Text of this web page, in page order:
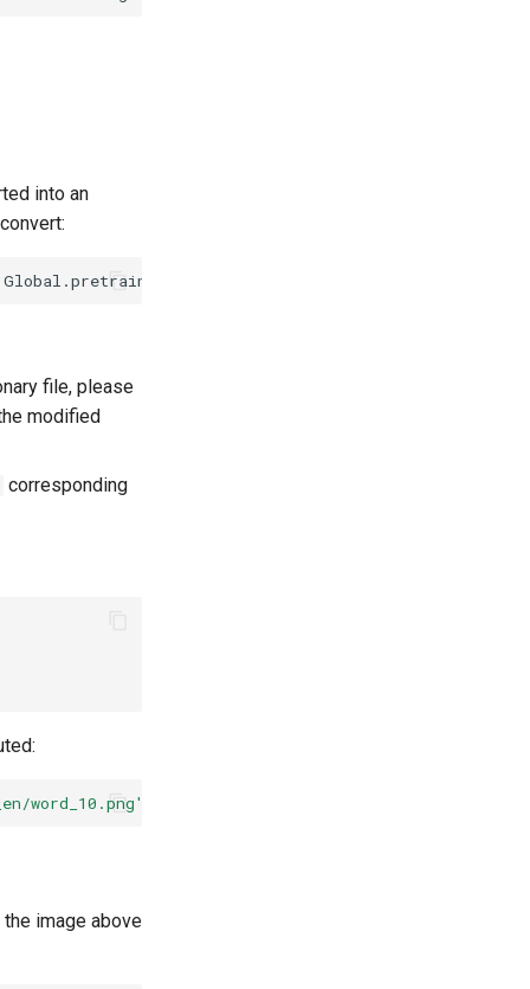
into an
Global.pretrained_model
file, please
modified
corresponding
word_10.png'
image above